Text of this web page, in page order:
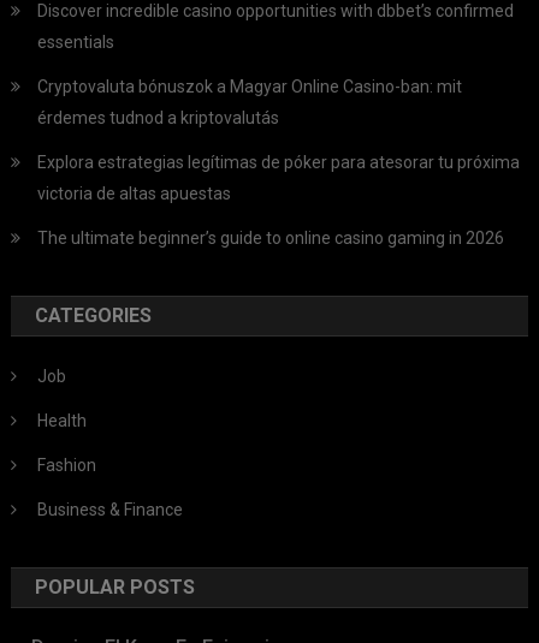
Discover incredible casino opportunities with dbbet’s confirmed
essentials
Cryptovaluta bónuszok a Magyar Online Casino-ban: mit
érdemes tudnod a kriptovalutás
Explora estrategias legítimas de póker para atesorar tu próxima
victoria de altas apuestas
The ultimate beginner’s guide to online casino gaming in 2026
CATEGORIES
Job
Health
Fashion
Business & Finance
POPULAR POSTS